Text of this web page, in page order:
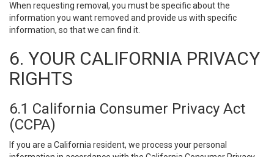
When requesting removal, you must be specific about the
information you want removed and provide us with specific
information, so that we can find it.
6. YOUR CALIFORNIA PRIVACY
RIGHTS
6.1 California Consumer Privacy Act
(CCPA)
If you are a California resident, we process your personal